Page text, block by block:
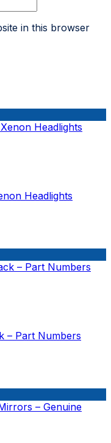
in this browser
Headlights
– Part Numbers